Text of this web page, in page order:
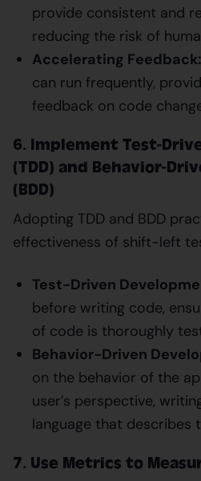
provide consistent and
reducing the risk of
Accelerating Feedback:
can run frequently,
feedback on code
6. Implement Test-
(TDD) and Behavior-
(BDD)
Adopting TDD and BDD
effectiveness of shift-left
Test-Driven
before writing code,
of code is thoroughly
Behavior-Driven
on the behavior of the
user’s perspective,
language that describes
7. Use Metrics to